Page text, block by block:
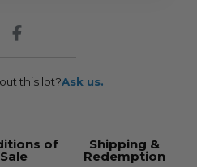
this lot?Ask us.
of
Sale
Shipping &
Redemption